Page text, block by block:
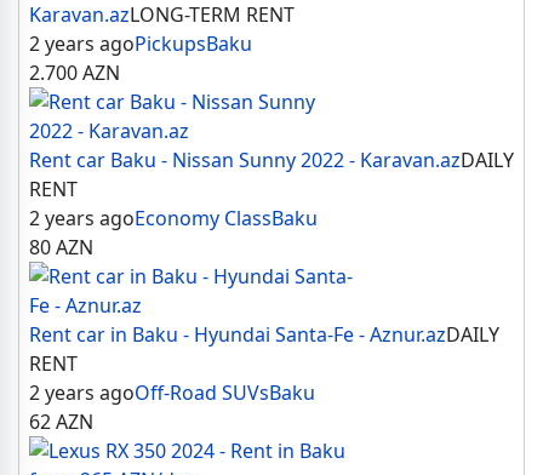
Karavan.azLONG-TERM RENT
2 years agoPickupsBaku
2.700AZN
Rent car Baku - Nissan Sunny 2022 - Karavan.azDAILY
RENT
2 years agoEconomy ClassBaku
80AZN
Rent car in Baku - Hyundai Santa-Fe - Aznur.azDAILY
RENT
2 years agoOff-Road SUVsBaku
62AZN